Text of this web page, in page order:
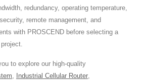
redundancy, operating temperature,
remote management, and
with PROSCEND before selecting a
to explore our high-quality
, Industrial Cellular Router,